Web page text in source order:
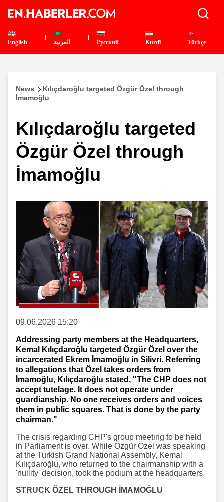
English العربية Pусский Kurdî Türkçe
News
Kılıçdaroğlu targeted Özgür Özel through
İmamoğlu
Kılıçdaroğlu targeted
Özgür Özel through
İmamoğlu
09.06.2026 15:20
Addressing party members at the Headquarters,
Kemal Kılıçdaroğlu targeted Özgür Özel over the
incarcerated Ekrem İmamoğlu in Silivri. Referring
to allegations that Özel takes orders from
İmamoğlu, Kılıçdaroğlu stated, "The CHP does not
accept tutelage. It does not operate under
guardianship. No one receives orders and voices
them in public squares. That is done by the party
chairman."
The crisis regarding CHP's group meeting to be held
in Parliament is over. While Özgür Özel was speaking
at the Turkish Grand National Assembly, Kemal
Kılıçdaroğlu, who returned to the chairmanship with a
'nullity' decision, took the podium at the headquarters.
STRUCK ÖZEL THROUGH İMAMOĞLU